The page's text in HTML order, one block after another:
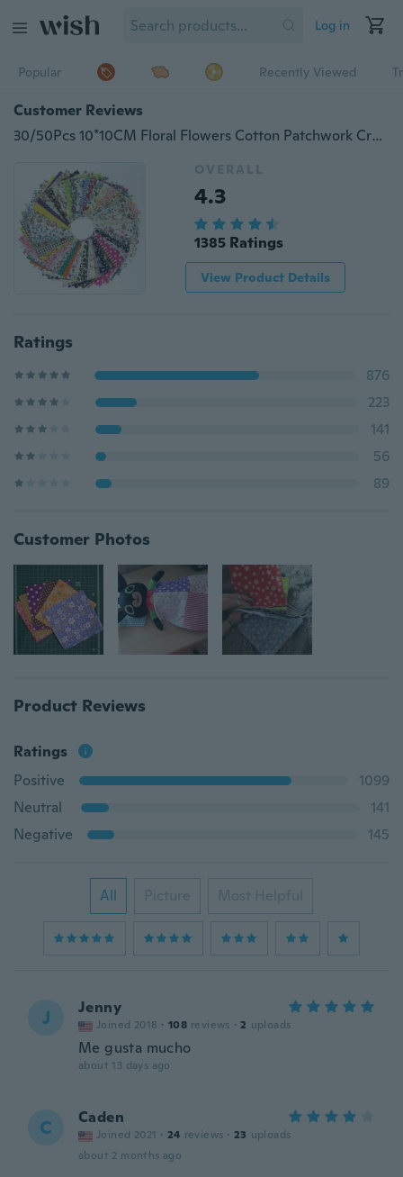
Log in
Popular Recently Viewed
Customer Reviews
30/50Pcs 10*10CM Floral Flowers Cotton Patchwork Craft Fabric Bundle Sewing Sheets (Color: Multicolor)
OVERALL
4.3
1385 Ratings
View Product Details
Ratings
876
223
141
56
89
Customer Photos
Product Reviews
Ratings
Positive
1099
Neutral
141
Negative
145
All Picture Most Helpful
J Jenny
Joined 2018 · 108 reviews · 2 uploads
Me gusta mucho
about 13 days ago
C Caden
Joined 2021 · 24 reviews · 23 uploads
about 2 months ago